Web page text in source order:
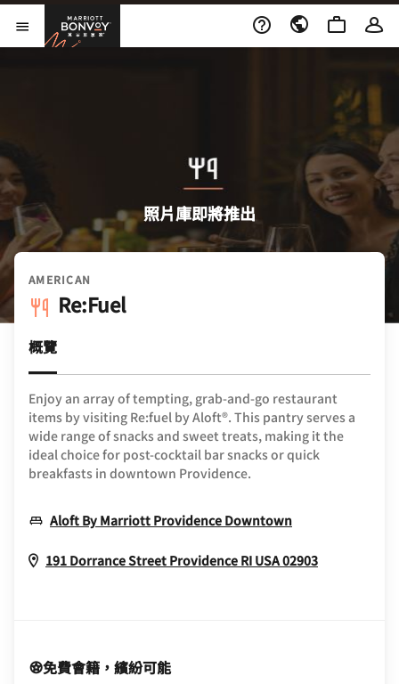
Skip to Content
開啟功能表萬豪旅享家
照片庫即將推出
AMERICAN
Re:Fuel
概覽
Enjoy an array of tempting, grab-and-go restaurant
items by visiting Re:fuel by Aloft®. This pantry serves a
wide range of snacks and sweet treats, making it the
ideal choice for post-cocktail bar snacks or quick
breakfasts in downtown Providence.
Aloft By Marriott Providence DowntownOpens In New
191 Dorrance Street Providence RI USA02903Opens In
免費會籍，繽紛可能